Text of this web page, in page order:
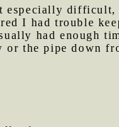
I had trouble
had enough
or the pipe down